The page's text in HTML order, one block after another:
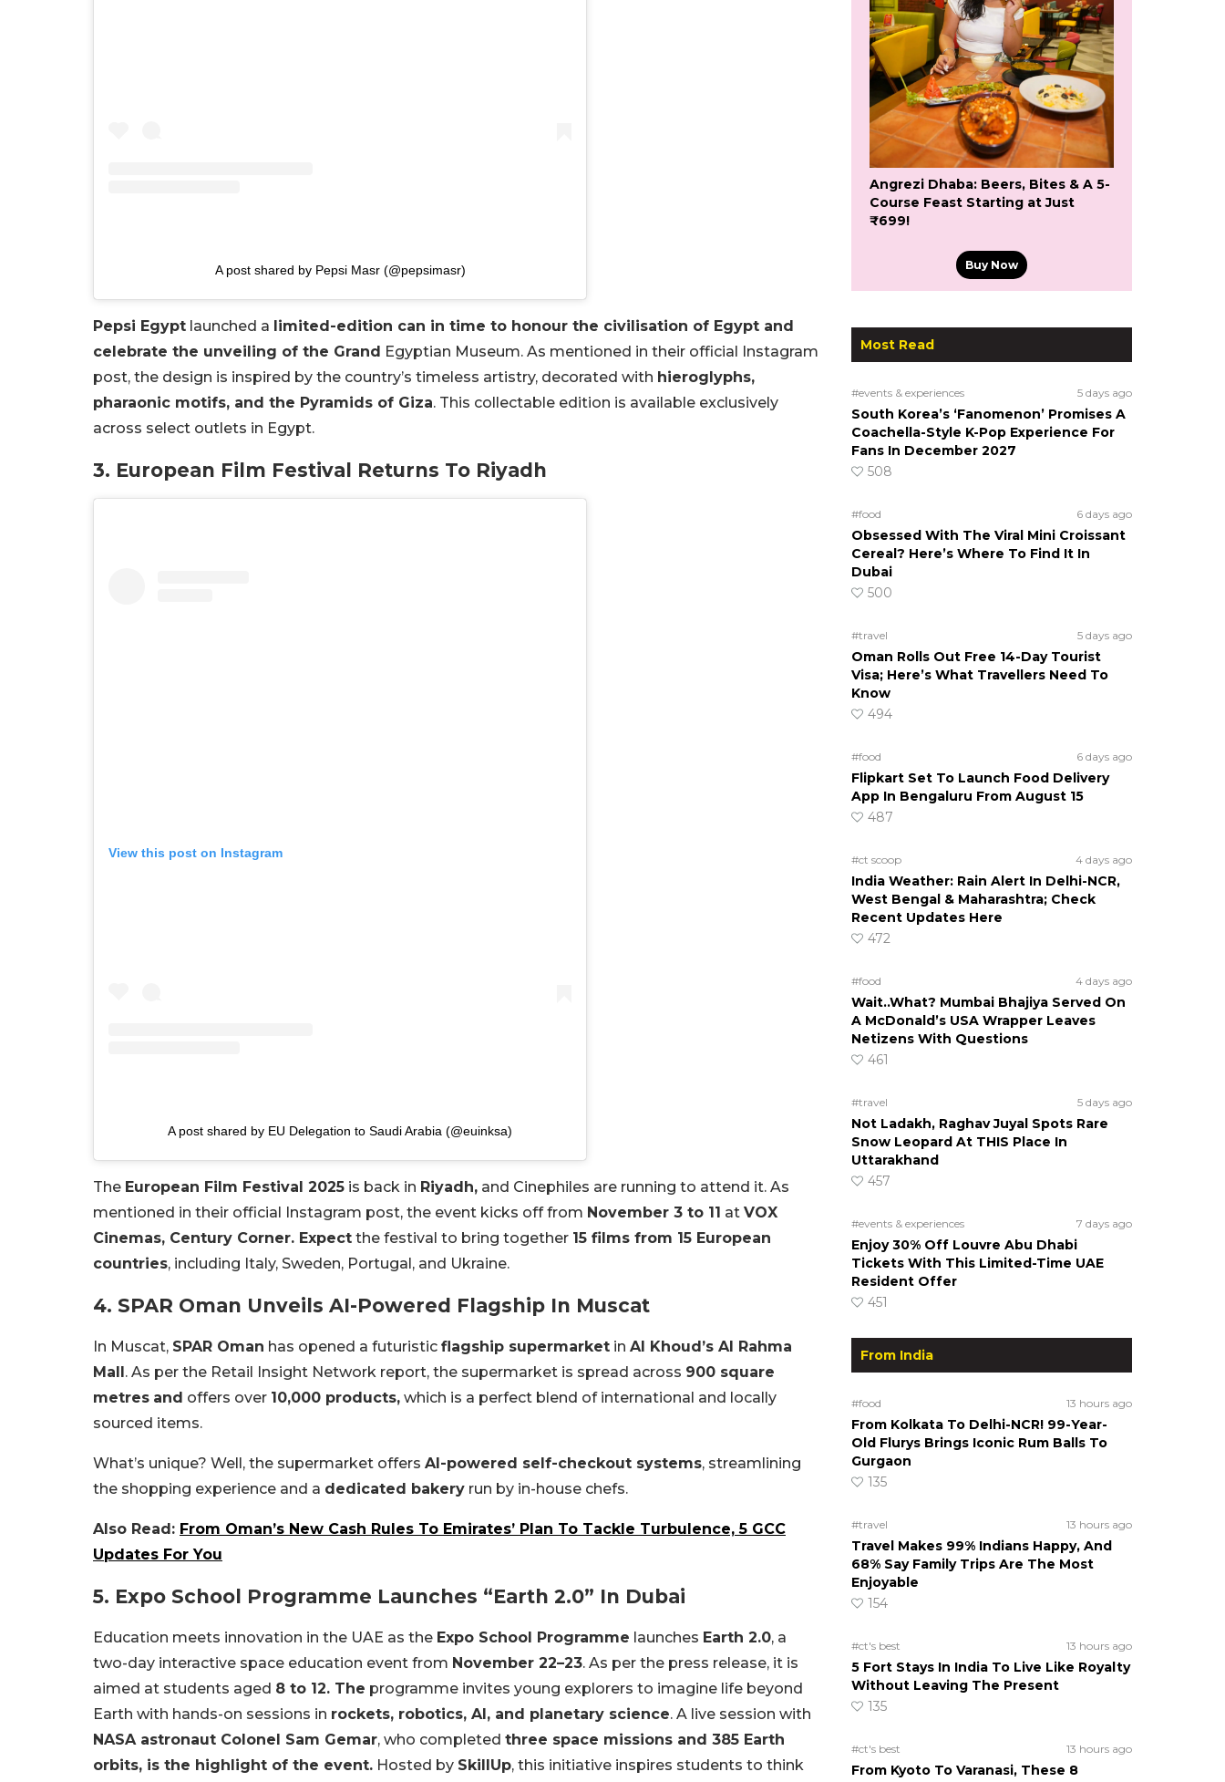
A post shared by Pepsi Masr (@pepsimasr)
Pepsi Egypt launched a limited-edition can in time to honour the civilisation of Egypt and
celebrate the unveiling of the Grand Egyptian Museum. As mentioned in their official Instagram
post, the design is inspired by the country’s timeless artistry, decorated with hieroglyphs,
pharaonic motifs, and the Pyramids of Giza. This collectable edition is available exclusively
across select outlets in Egypt.
3. European Film Festival Returns To Riyadh
View this post on Instagram
A post shared by EU Delegation to Saudi Arabia (@euinksa)
The European Film Festival 2025 is back in Riyadh, and Cinephiles are running to attend it. As
mentioned in their official Instagram post, the event kicks off from November 3 to 11 at VOX
Cinemas, Century Corner. Expect the festival to bring together 15 films from 15 European
countries, including Italy, Sweden, Portugal, and Ukraine.
4. SPAR Oman Unveils AI-Powered Flagship In Muscat
In Muscat, SPAR Oman has opened a futuristic flagship supermarket in Al Khoud’s Al Rahma
Mall . As per the Retail Insight Network report, the supermarket is spread across 900 square
metres and offers over 10,000 products, which is a perfect blend of international and locally
sourced items.
What’s unique? Well, the supermarket offers AI-powered self-checkout systems, streamlining
the shopping experience and a dedicated bakery run by in-house chefs.
Also Read: From Oman’s New Cash Rules To Emirates’ Plan To Tackle Turbulence, 5 GCC
Updates For You
5. Expo School Programme Launches “Earth 2.0” In Dubai
Education meets innovation in the UAE as the Expo School Programme launches Earth 2.0, a
two-day interactive space education event from November 22–23. As per the press release, it is
aimed at students aged 8 to 12. The programme invites young explorers to imagine life beyond
Earth with hands-on sessions in rockets, robotics, AI, and planetary science. A live session with
NASA astronaut Colonel Sam Gemar, who completed three space missions and 385 Earth
orbits, is the highlight of the event. Hosted by SkillUp, this initiative inspires students to think
Angrezi Dhaba: Beers, Bites & A 5-
Course Feast Starting at Just
₹699!
Buy Now
Most Read
#events & experiences 5 days ago
South Korea’s ‘Fanomenon’ Promises A
Coachella-Style K-Pop Experience For
Fans In December 2027
508
#food 6 days ago
Obsessed With The Viral Mini Croissant
Cereal? Here’s Where To Find It In
Dubai
500
#travel 5 days ago
Oman Rolls Out Free 14-Day Tourist
Visa; Here’s What Travellers Need To
Know
494
#food 6 days ago
Flipkart Set To Launch Food Delivery
App In Bengaluru From August 15
487
#ct scoop 4 days ago
India Weather: Rain Alert In Delhi-NCR,
West Bengal & Maharashtra; Check
Recent Updates Here
472
#food 4 days ago
Wait..What? Mumbai Bhajiya Served On
A McDonald’s USA Wrapper Leaves
Netizens With Questions
461
#travel 5 days ago
Not Ladakh, Raghav Juyal Spots Rare
Snow Leopard At THIS Place In
Uttarakhand
457
#events & experiences 7 days ago
Enjoy 30% Off Louvre Abu Dhabi
Tickets With This Limited-Time UAE
Resident Offer
451
From India
#food 13 hours ago
From Kolkata To Delhi-NCR! 99-Year-
Old Flurys Brings Iconic Rum Balls To
Gurgaon
135
#travel 13 hours ago
Travel Makes 99% Indians Happy, And
68% Say Family Trips Are The Most
Enjoyable
154
#ct's best 13 hours ago
5 Fort Stays In India To Live Like Royalty
Without Leaving The Present
135
#ct's best 13 hours ago
From Kyoto To Varanasi, These 8